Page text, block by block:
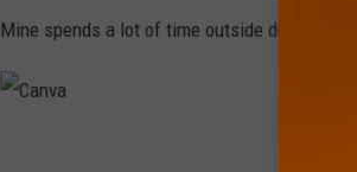
Mine spends a lot of time outside during the